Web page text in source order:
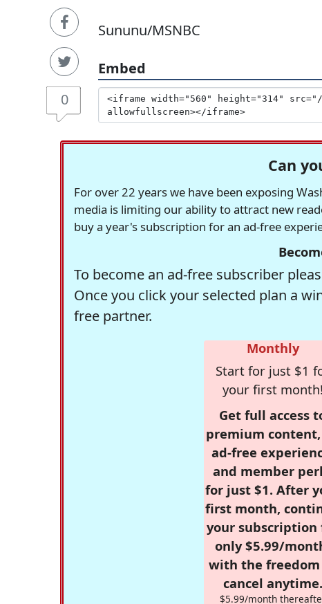
0
Sununu/MSNBC
Embed
Can
For over 22 years we have been exposing
media is limiting our ability to attract new
buy a year's subscription for an ad-free
To become an ad-free subscriber
Once you click your selected plan a
free partner.
Monthly
Start for just $1
your first month!
Get full access
premium
ad-free
and member
for just $1. After
first month,
your subscription
only $5.99/
with the
cancel anytime.
$5.99/month